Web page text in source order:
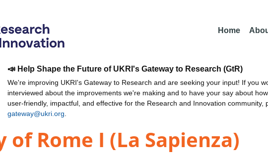
Home
📣 Help Shape the Future of UKRI's Gateway to Research (GtR)
We're improving UKRI's Gateway to Research and are seeking your input! If you
interviewed about the improvements we're making and to have your say about
user-friendly, impactful, and effective for the Research and Innovation community,
gateway@ukri.org
Rome I (La Sapienza)